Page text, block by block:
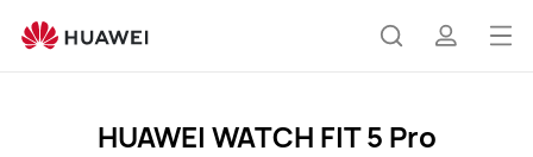
HUAWEI WATCH FIT 5 Pro